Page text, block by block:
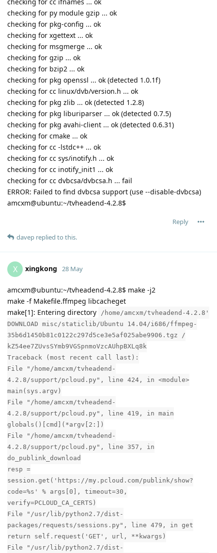
checking for py module gzip ... ok
checking for pkg-config ... ok
checking for xgettext ... ok
checking for msgmerge ... ok
checking for gzip ... ok
checking for bzip2 ... ok
checking for pkg openssl ... ok (detected 1.0.1f)
checking for cc linux/dvb/version.h ... ok
checking for pkg zlib ... ok (detected 1.2.8)
checking for pkg liburiparser ... ok (detected 0.7.5)
checking for pkg avahi-client ... ok (detected 0.6.31)
checking for cmake ... ok
checking for cc -lstdc++ ... ok
checking for cc sys/inotify.h ... ok
checking for cc inotify_init1 ... ok
checking for cc dvbcsa/dvbcsa.h ... fail
ERROR: Failed to find dvbcsa support (use --disable-dvbcsa)
amcxm@ubuntu:~/tvheadend-4.2.8$
Reply
davep replied to this.
X xingkong 28 May
amcxm@ubuntu:~/tvheadend-4.2.8$ make -j2
make -f Makefile.ffmpeg libcacheget
make[1]: Entering directory
/home/amcxm/tvheadend-4.2.8'
DOWNLOAD misc/staticlib/Ubuntu 14.04/i686/ffmpeg-
35b6d1450b81c0122c297d5ce3e5af025abe9906.tgz /
kZ54ee7ZUvsSYmb9VGSpnmoVzcAUhpBXLq8k
Traceback (most recent call last):
File "/home/amcxm/tvheadend-
4.2.8/support/pcloud.py", line 424, in <module>
main(sys.argv)
File "/home/amcxm/tvheadend-
4.2.8/support/pcloud.py", line 419, in main
globals()[cmd](*argv[2:])
File "/home/amcxm/tvheadend-
4.2.8/support/pcloud.py", line 357, in
do_publink_download
resp =
session.get('https://my.pcloud.com/publink/show?
code=%s' % args[0], timeout=30,
verify=PCLOUD_CA_CERTS)
File "/usr/lib/python2.7/dist-
packages/requests/sessions.py", line 479, in get
return self.request('GET', url, **kwargs)
File "/usr/lib/python2.7/dist-